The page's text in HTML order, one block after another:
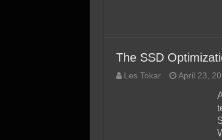
The SSD
Les Tokar April 23,